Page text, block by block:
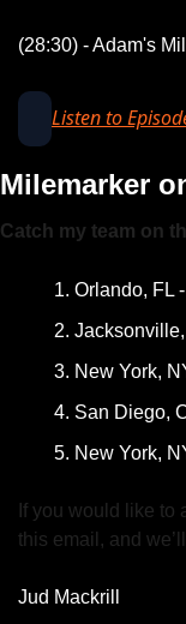
(28:30) - Adam's
Listen to
Milemarker
Catch my team on
Orlando, FL
New York,
San Diego,
New York,
If you would like to
this email, and
Jud Mackrill